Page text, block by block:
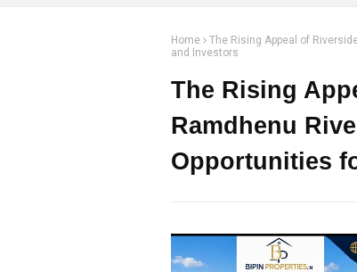
Home
The Rising Appeal of
and Investors
The Rising
Ramdhenu
Opportunities